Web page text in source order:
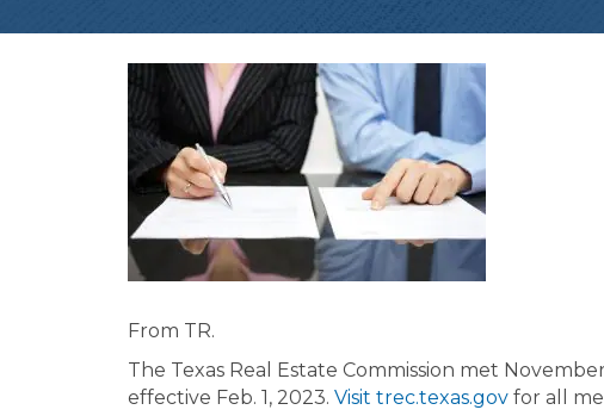
From TR.
The Texas Real Estate Commission met
effective Feb. 1, 2023. Visit trec.texas.gov for all